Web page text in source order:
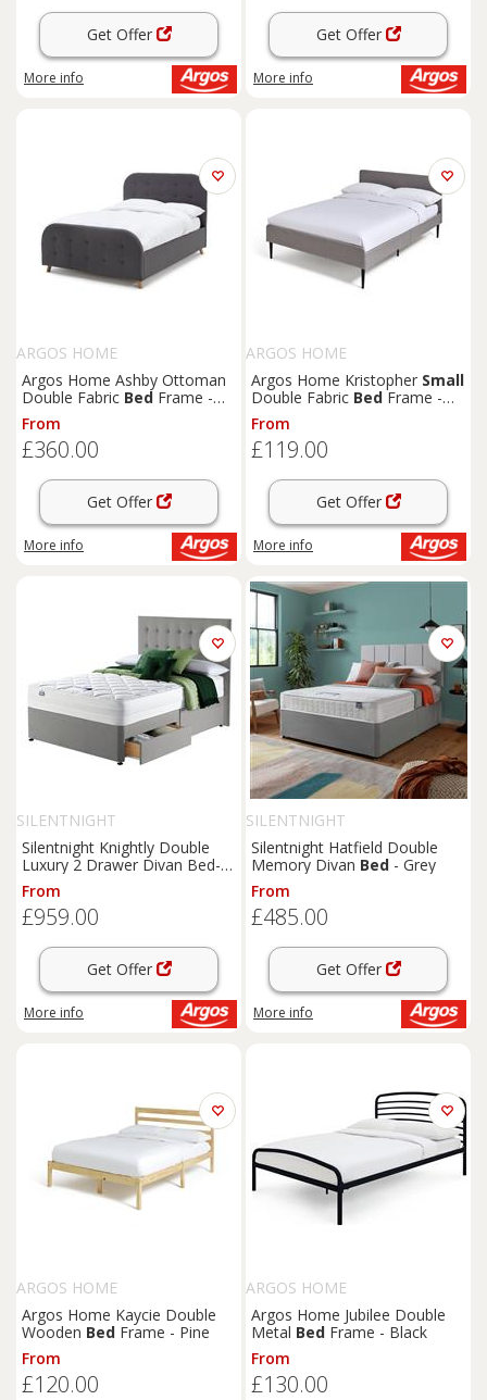
Get Offer
More info
Get Offer
More info
ARGOS HOME
Argos Home Ashby Ottoman
Double Fabric Bed Frame -
Grey
From
£360.00
Get Offer
More info
ARGOS HOME
Argos Home Kristopher Small
Double Fabric BedFrame -
Grey
From
£119.00
Get Offer
More info
SILENTNIGHT
Silentnight Knightly Double
Luxury 2 Drawer Divan Bed-
Grey
From
£959.00
Get Offer
More info
SILENTNIGHT
Silentnight Hatfield Double
Memory Divan Bed - Grey
From
£485.00
Get Offer
More info
ARGOS HOME
Argos Home Kaycie Double
Wooden Bed Frame - Pine
From
£120.00
ARGOS HOME
Argos Home Jubilee Double
Metal Bed Frame - Black
From
£130.00